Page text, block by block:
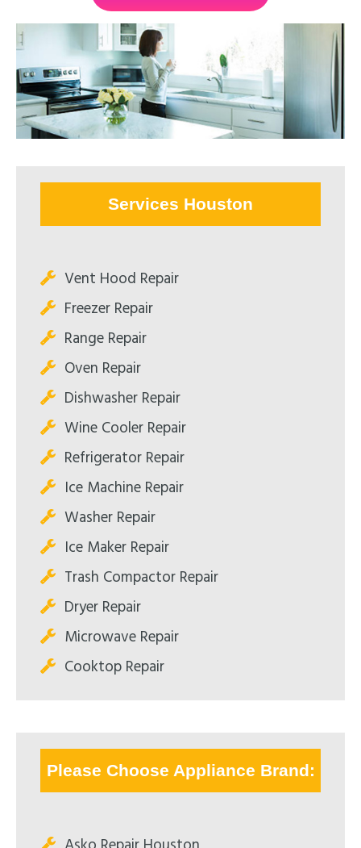
Services Houston
Vent Hood Repair
Freezer Repair
Range Repair
Oven Repair
Dishwasher Repair
Wine Cooler Repair
Refrigerator Repair
Ice Machine Repair
Washer Repair
Ice Maker Repair
Trash Compactor Repair
Dryer Repair
Microwave Repair
Cooktop Repair
Please Choose Appliance Brand: